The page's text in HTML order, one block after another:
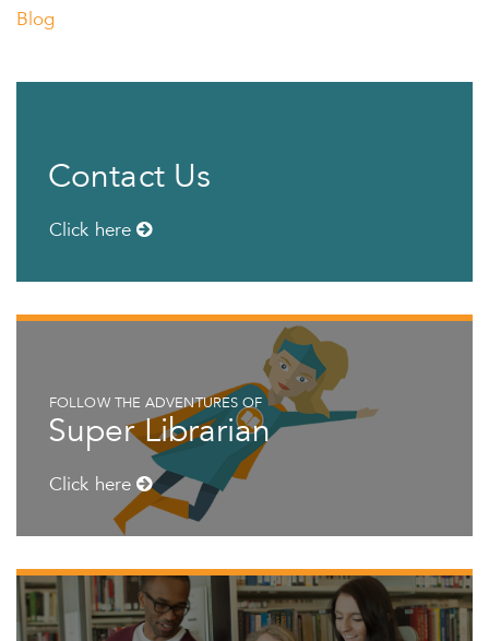
Blog
Contact Us
Click here
FOLLOW THE ADVENTURES OF
Super Librarian
Click here